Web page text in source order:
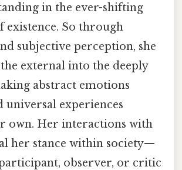
in the ever-shifting
existence. So through
subjective perception, she
external into the deeply
abstract emotions
universal experiences
own. Her interactions with
her stance within society—
observer, or critic